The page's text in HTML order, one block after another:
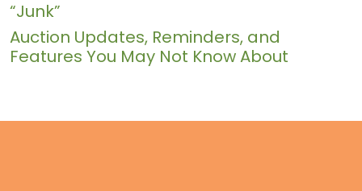
“Junk”
Auction Updates, Reminders, and
Features You May Not Know About